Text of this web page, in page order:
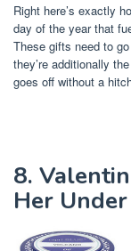
Right here’s exactly
day of the year that
These gifts need to
they’re additionally
goes off without a
8.
Her